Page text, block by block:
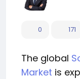
0 171
The global
Market is